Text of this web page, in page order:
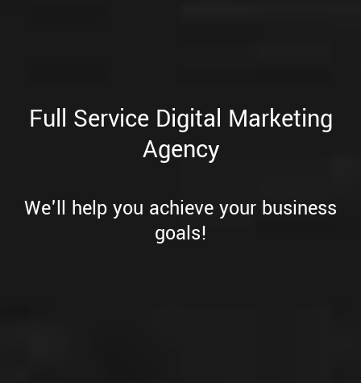
Full Service Digital Marketing
Agency
We'll help you achieve your business
goals!